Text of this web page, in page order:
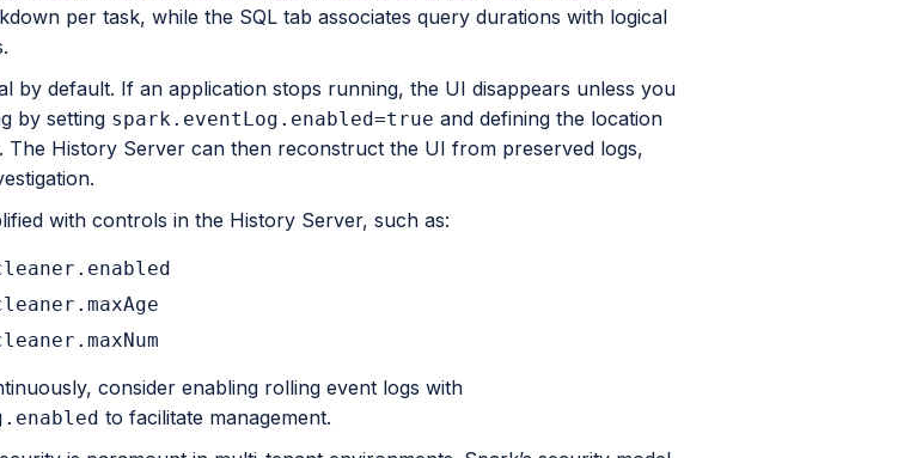
per task, while the SQL tab associates query durations with logical
by default. If an application stops running, the UI disappears unless you
by setting spark.eventLog.enabled=true and defining the location
. The History Server can then reconstruct the UI from preserved logs,
with controls in the History Server, such as:
consider enabling rolling event logs with
to facilitate management.